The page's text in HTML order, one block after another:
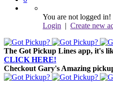
You are not logged in!
Login | Create new
The Got Pickup Lines app, it's
CLICK HERE!
Checkout Gary's Amazing